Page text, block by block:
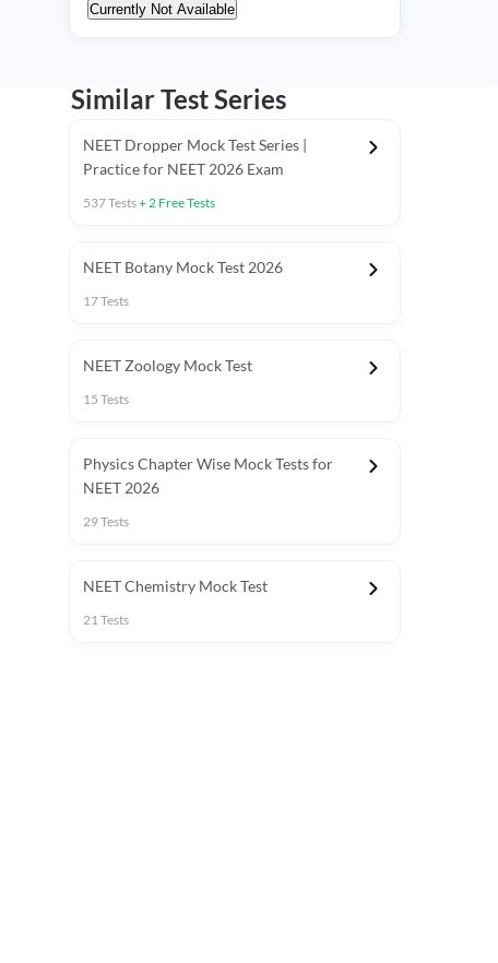
Special Session
Currently Not Available
Similar Test Series
NEET Dropper Mock Test Series |
Practice for NEET 2026 Exam
537Tests+2 Free Tests
NEET Botany Mock Test 2026
17Tests
NEET Zoology Mock Test
15 Tests
Physics Chapter Wise Mock Tests for
NEET 2026
29Tests
NEET Chemistry Mock Test
21Tests